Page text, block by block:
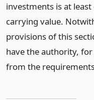
investments is at
carrying value.
provisions of this
have the authority,
from the